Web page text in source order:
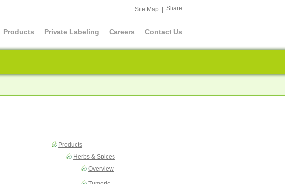
Share
Site Map
Products Private Labeling Careers Contact Us
Products
Herbs & Spices
Overview